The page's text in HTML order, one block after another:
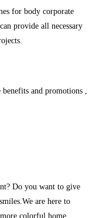
for body corporate
provide all necessary
and promotions ,
Do you want to give
are here to
colorful home.